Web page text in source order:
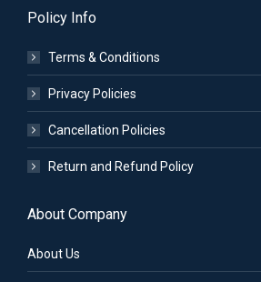
Policy Info
Terms & Conditions
Privacy Policies
Cancellation Policies
Return and Refund Policy
About Company
About Us